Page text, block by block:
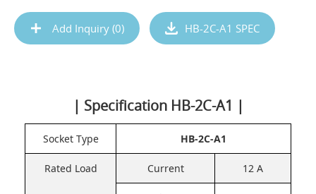
Add Inquiry (0) HB-2C-A1 SPEC
| Specification HB-2C-A1 |
Socket Type HB-2C-A1
Rated Load Current 12 A